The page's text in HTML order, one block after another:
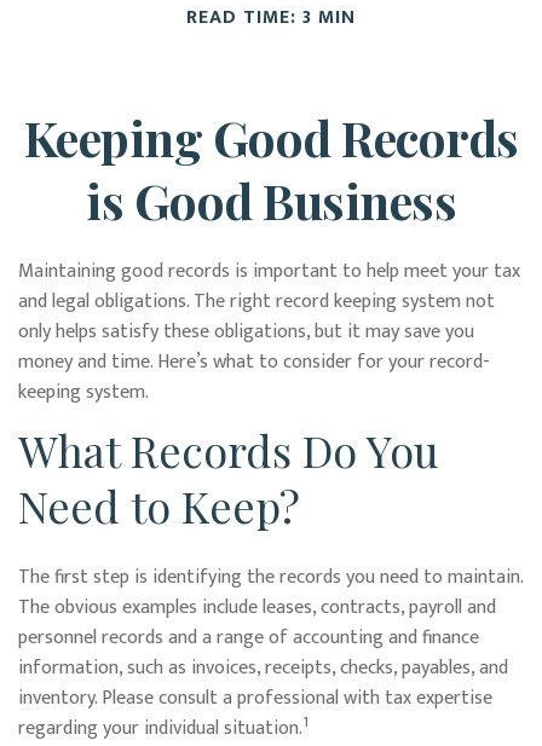
READ TIME: 3 MIN
Keeping Good Records
is Good Business
Maintaining good records is important to help meet your tax
and legal obligations. The right record keeping system not
only helps satisfy these obligations, but it may save you
money and time. Here’s what to consider for your record-
keeping system.
What Records Do You
Need to Keep?
The first step is identifying the records you need to maintain.
The obvious examples include leases, contracts, payroll and
personnel records and a range of accounting and finance
information, such as invoices, receipts, checks, payables, and
inventory. Please consult a professional with tax expertise
regarding your individual situation.1